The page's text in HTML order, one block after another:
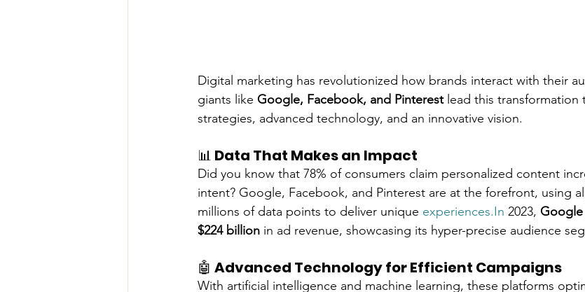
Digital marketing has revolutionized how brands interact with their
giants like Google, Facebook, and Pinterest lead this transformation
strategies, advanced technology, and an innovative vision.
📊 Data That Makes an Impact
Did you know that 78% of consumers claim personalized content
intent? Google, Facebook, and Pinterest are at the forefront, using
millions of data points to deliver unique experiences.In 2023, Google
$224 billion in ad revenue, showcasing its hyper-precise audience
🤖 Advanced Technology for Efficient Campaigns
With artificial intelligence and machine learning, these platforms